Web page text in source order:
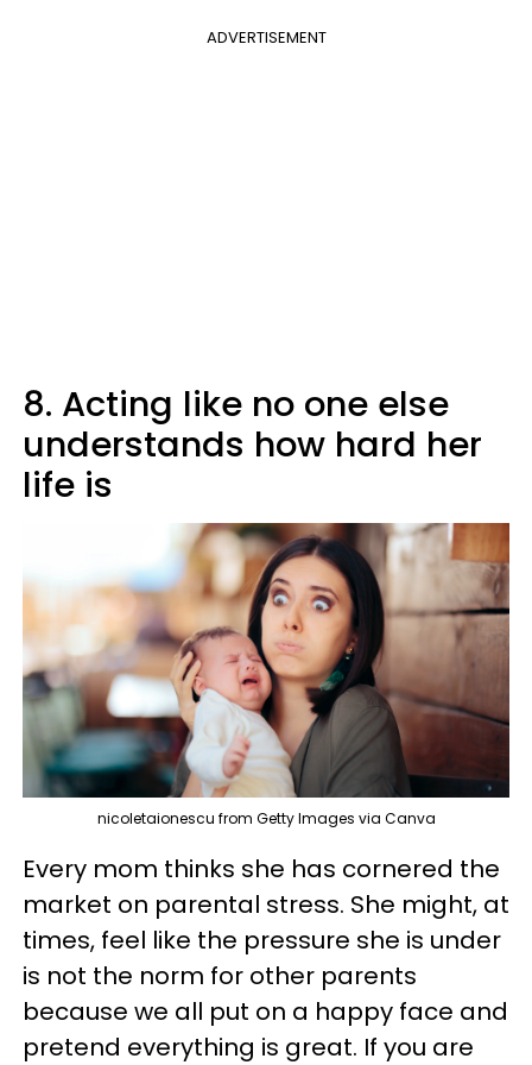
ADVERTISEMENT
8. Acting like no one else
understands how hard her
life is
nicoletaionescu from Getty Images via Canva
Every mom thinks she has cornered the
market on parental stress. She might, at
times, feel like the pressure she is under
is not the norm for other parents
because we all put on a happy face and
pretend everything is great. If you are